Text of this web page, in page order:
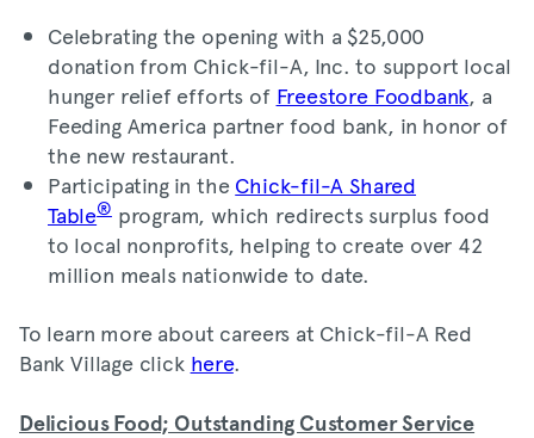
Celebrating the opening with a $25,000
donation from Chick-fil-A, Inc. to support local
hunger relief efforts of Freestore Foodbank, a
Feeding America partner food bank, in honor of
the new restaurant.
Participating in the Chick-fil-A Shared
Table®program, which redirects surplus food
to local nonprofits, helping to create over 42
million meals nationwide to date.
To learn more about careers at Chick-fil-A Red
Bank Village click here.
Delicious Food; Outstanding Customer Service